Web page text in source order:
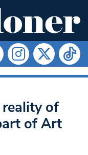
of
of Art